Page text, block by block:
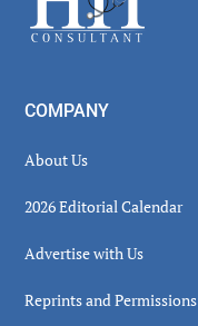
COMPANY
About Us
2026 Editorial Calendar
Advertise with Us
Reprints and Permissions